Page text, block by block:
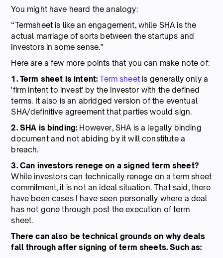
You might have heard the analogy:
“Termsheet is like an engagement, while SHA is the
actual marriage of sorts between the startups and
investors in some sense.”
Here are a few more points that you can make note of:
1. Term sheet is intent:Term sheetis generally only a
'firm intent to invest' by the investor with the defined
terms. It also is an abridged version of the eventual
SHA/definitive agreement that parties would sign.
2. SHA is binding: However, SHA is a legally binding
document and not abiding by it will constitute a
breach.
3. Can investors renege on a signed term sheet?
While investors can technically renege on a term sheet
commitment, it is not an ideal situation. That said, there
have been cases I have seen personally where a deal
has not gone through post the execution of term
sheet.
There can also be technical grounds on why deals
fall through after signing of term sheets. Such as: